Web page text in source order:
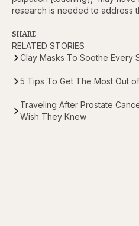
research is needed to address
SHARE
RELATED STORIES
Clay Masks To Soothe Every
5 Tips To Get The Most Out
Traveling After Prostate
Wish They Knew